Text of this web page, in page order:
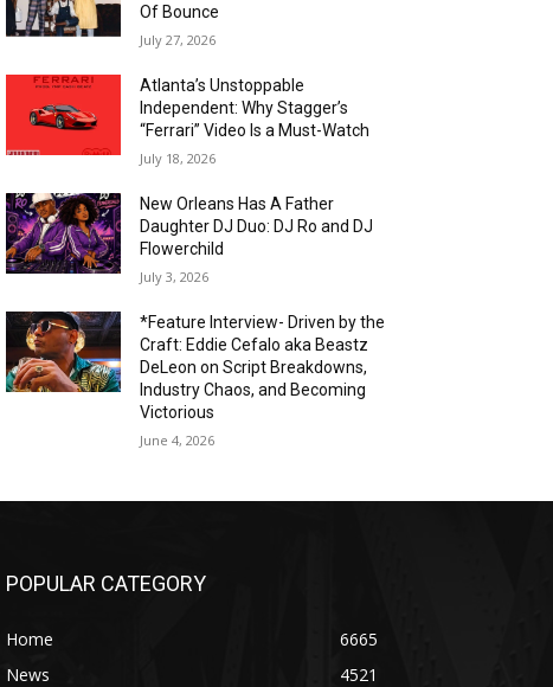
Of Bounce
July 27, 2026
Atlanta’s Unstoppable
Independent: Why Stagger’s
“Ferrari” Video Is a Must-Watch
July 18, 2026
New Orleans Has A Father
Daughter DJ Duo: DJ Ro and DJ
Flowerchild
July 3, 2026
*Feature Interview- Driven by the
Craft: Eddie Cefalo aka Beastz
DeLeon on Script Breakdowns,
Industry Chaos, and Becoming
Victorious
June 4, 2026
POPULAR CATEGORY
Home
6665
News
4521